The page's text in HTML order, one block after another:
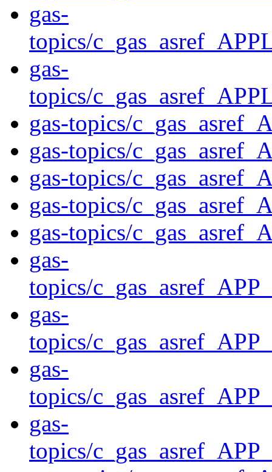
gas-
topics/
gas-
topics/
gas-topics/
gas-topics/
gas-topics/
gas-topics/
gas-topics/
gas-
topics/
gas-
topics/
gas-
topics/
gas-
topics/